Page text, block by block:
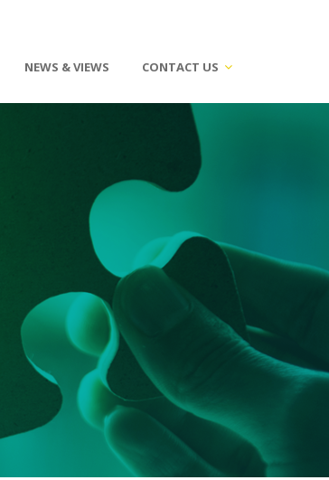
NEWS & VIEWS CONTACT US